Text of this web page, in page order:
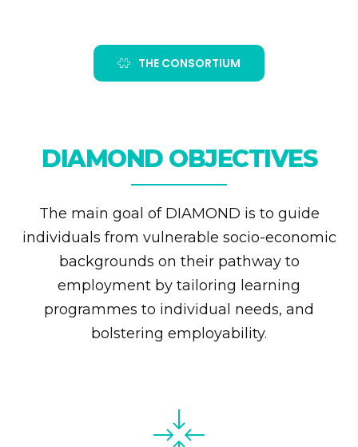
THE CONSORTIUM
DIAMOND OBJECTIVES
The main goal of DIAMOND is to guide
individuals from vulnerable socio-economic
backgrounds on their pathway to
employment by tailoring learning
programmes to individual needs, and
bolstering employability.